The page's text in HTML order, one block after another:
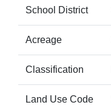
School District
Acreage
Classification
Land Use Code